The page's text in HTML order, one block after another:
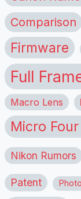
Comparison
Firmware
Full
Macro Lens
Micro
Nikon Rumors
Patent